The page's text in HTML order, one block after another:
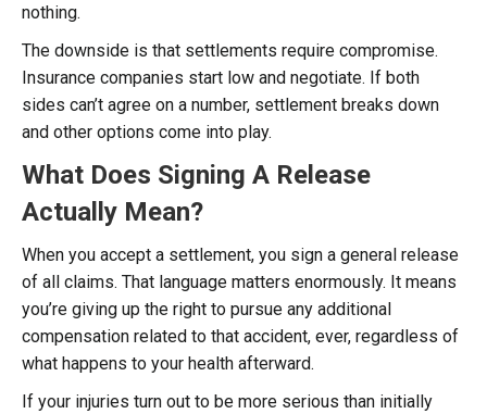
nothing.
The downside is that settlements require compromise.
Insurance companies start low and negotiate. If both
sides can’t agree on a number, settlement breaks down
and other options come into play.
What Does Signing A Release
Actually Mean?
When you accept a settlement, you sign a general release
of all claims. That language matters enormously. It means
you’re giving up the right to pursue any additional
compensation related to that accident, ever, regardless of
what happens to your health afterward.
If your injuries turn out to be more serious than initially